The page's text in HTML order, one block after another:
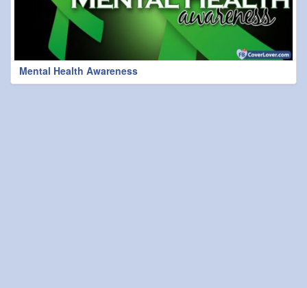
Mental Health Awareness